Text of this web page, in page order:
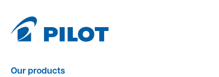
Our products